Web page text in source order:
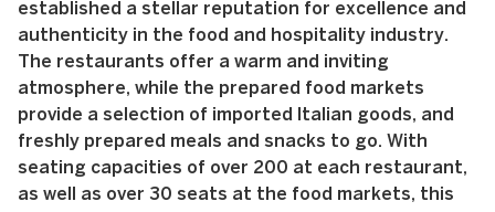
established a stellar reputation for excellence and
authenticity in the food and hospitality industry.
The restaurants offer a warm and inviting
atmosphere, while the prepared food markets
provide a selection of imported Italian goods, and
freshly prepared meals and snacks to go. With
seating capacities of over 200 at each restaurant,
as well as over 30 seats at the food markets, this